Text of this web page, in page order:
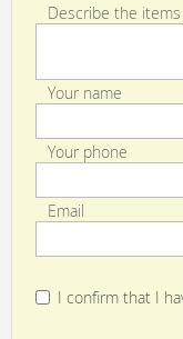
Describe the
Your name
Your phone
Email
I confirm that I